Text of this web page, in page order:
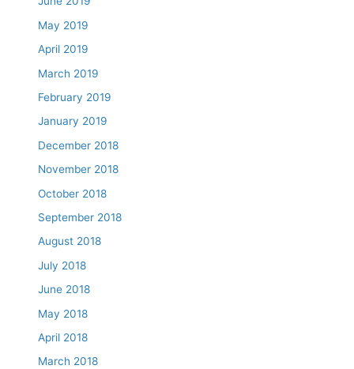
May 2019
April 2019
March 2019
February 2019
January 2019
December 2018
November 2018
October 2018
September 2018
August 2018
July 2018
June 2018
May 2018
April 2018
March 2018